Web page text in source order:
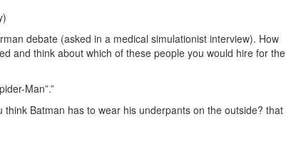
debate (asked in a medical simulationist interview). How
and think about which of these people you would hire for the
Man”.”
Batman has to wear his underpants on the outside? that